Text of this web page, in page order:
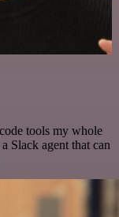
tools my whole
Slack agent that can